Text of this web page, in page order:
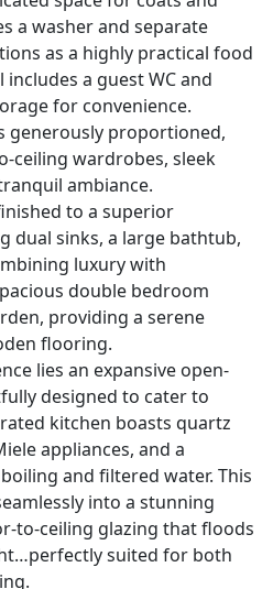
a washer and separate
as a highly practical food
a guest WC and
for convenience.
generously proportioned,
ceiling wardrobes, sleek
ambiance.
to a superior
dual sinks, a large bathtub,
luxury with
double bedroom
providing a serene
flooring.
lies an expansive open-
designed to cater to
kitchen boasts quartz
appliances, and a
and filtered water. This
into a stunning
to-ceiling glazing that floods
suited for both